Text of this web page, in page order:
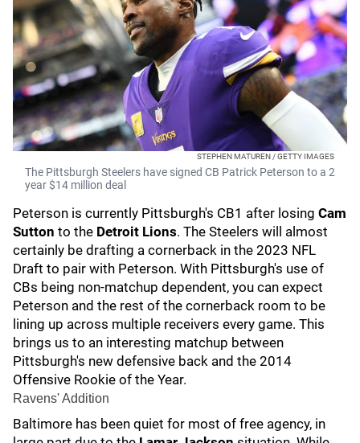
STEPHEN MATUREN / GETTY IMAGES
The Pittsburgh Steelers have signed CB Patrick Peterson to a 2
year $14 million deal
Peterson is currently Pittsburgh's CB1 after losing Cam
Sutton to the Detroit Lions. The Steelers will almost
certainly be drafting a cornerback in the 2023 NFL
Draft to pair with Peterson. With Pittsburgh's use of
CBs being non-matchup dependent, you can expect
Peterson and the rest of the cornerback room to be
lining up across multiple receivers every game. This
brings us to an interesting matchup between
Pittsburgh's new defensive back and the 2014
Offensive Rookie of the Year.
Ravens' Addition
Baltimore has been quiet for most of free agency, in